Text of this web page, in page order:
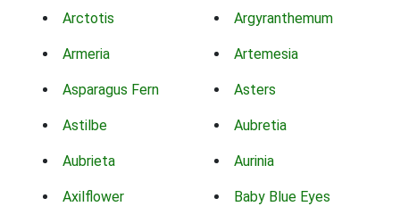
Arctotis Argyranthemum
Armeria Artemesia
Asparagus Fern Asters
Astilbe Aubretia
Aubrieta Aurinia
Axilflower Baby Blue Eyes